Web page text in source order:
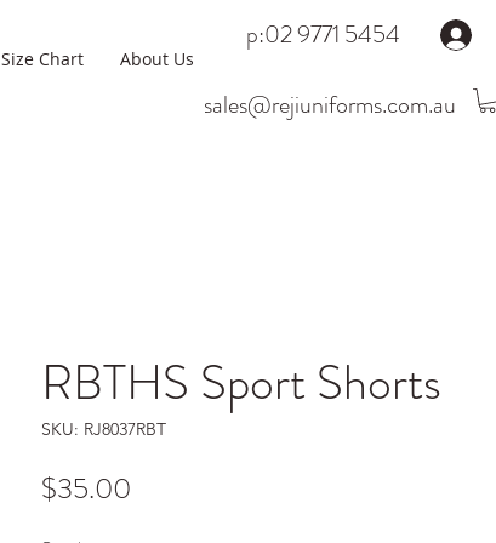
sales@rejiuniforms.com.au
p:02 9771 5454
Size Chart About Us
RBTHS Sport Shorts
SKU: RJ8037RBT
$35.00